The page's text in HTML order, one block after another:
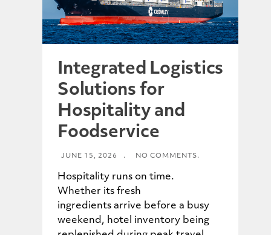
Integrated Logistics
Solutions for
Hospitality and
Foodservice
JUNE 15, 2026 . NO COMMENTS.
Hospitality runs on time.
Whether its fresh
ingredients arrive before a busy
weekend, hotel inventory being